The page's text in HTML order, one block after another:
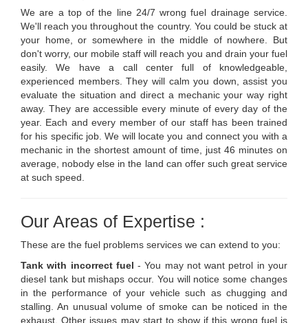
We are a top of the line 24/7 wrong fuel drainage service.
We'll reach you throughout the country. You could be stuck at
your home, or somewhere in the middle of nowhere. But
don't worry, our mobile staff will reach you and drain your fuel
easily. We have a call center full of knowledgeable,
experienced members. They will calm you down, assist you
evaluate the situation and direct a mechanic your way right
away. They are accessible every minute of every day of the
year. Each and every member of our staff has been trained
for his specific job. We will locate you and connect you with a
mechanic in the shortest amount of time, just 46 minutes on
average, nobody else in the land can offer such great service
at such speed.
Our Areas of Expertise :
These are the fuel problems services we can extend to you:
Tank with incorrect fuel - You may not want petrol in your
diesel tank but mishaps occur. You will notice some changes
in the performance of your vehicle such as chugging and
stalling. An unusual volume of smoke can be noticed in the
exhaust. Other issues may start to show if this wrong fuel is